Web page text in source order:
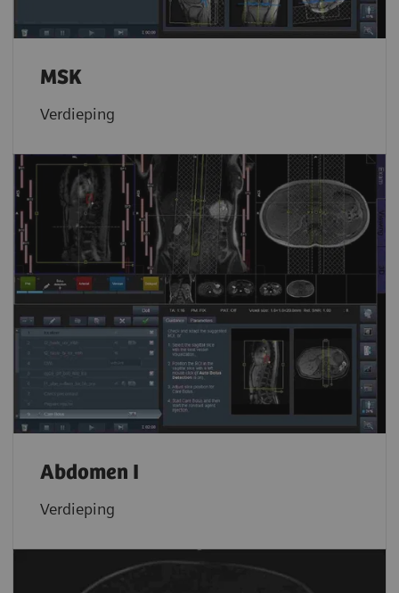
MSK
Verdieping
Abdomen I
Verdieping